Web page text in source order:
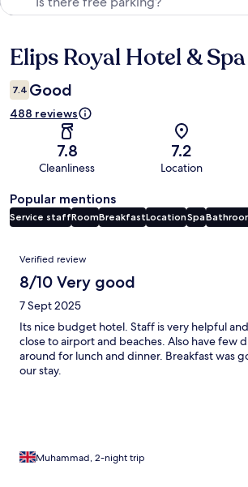
Reviews
Elips Royal Hotel &
7.4 Good
488 reviews
7.8
Cleanliness
7.2
Location
Popular mentions
Service staffRoomBreakfastLocationSpa
Reviews
Verified review
8/10 Very good
7 Sept 2025
Its nice budget hotel. Staff is very helpful
close to airport and beaches. Also have few
around for lunch and dinner. Breakfast was
our stay.
Muhammad, 2-night trip